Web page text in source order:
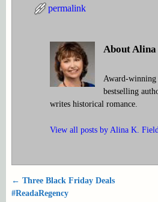
permalink
About
Award-winning
bestselling
writes historical romance.
View all posts by Alina K. Field
Post navigation
← Three Black Friday Deals
#ReadaRegency